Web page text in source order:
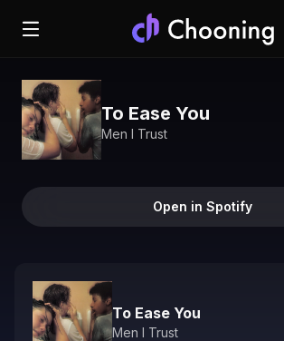
To Ease You
Men I Trust
Open in Spotify
To Ease You
Men I Trust